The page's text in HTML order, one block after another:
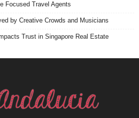
Focused Travel Agents
by Creative Crowds and Musicians
Trust in Singapore Real Estate